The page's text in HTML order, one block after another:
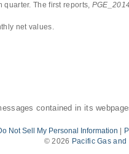
The first reports,
net values.
contained in its
Not Sell My Personal Information
©2026 Pacific Gas